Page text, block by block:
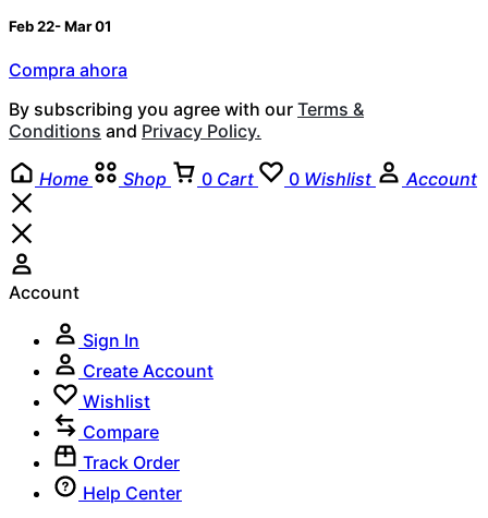
Feb 22- Mar 01
Compra ahora
By subscribing you agree with our Terms &
Conditions and Privacy Policy.
Home Shop 0 Cart 0 Wishlist Account
Account
Sign In
Create Account
Wishlist
Compare
Track Order
Help Center